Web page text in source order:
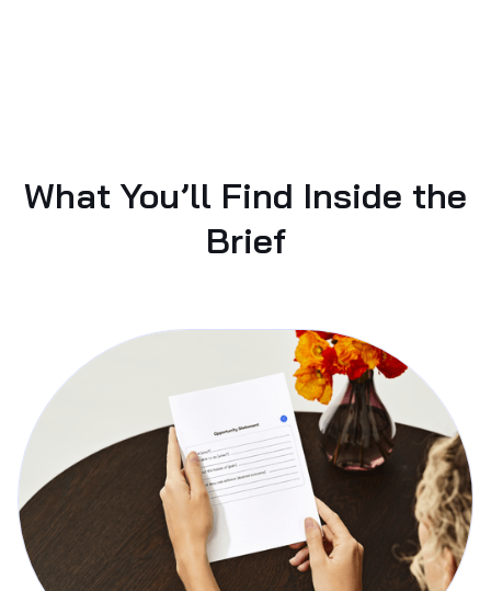
What You’ll Find Inside the
Brief